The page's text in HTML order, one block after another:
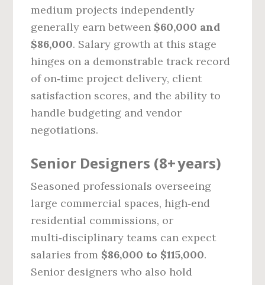
medium projects independently
generally earn between $60,000 and
$86,000. Salary growth at this stage
hinges on a demonstrable track record
of on‑time project delivery, client
satisfaction scores, and the ability to
handle budgeting and vendor
negotiations.
Senior Designers (8+ years)
Seasoned professionals overseeing
large commercial spaces, high‑end
residential commissions, or
multi‑disciplinary teams can expect
salaries from $86,000 to $115,000.
Senior designers who also hold